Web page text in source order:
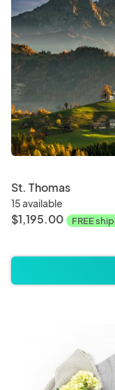
St. Thomas
15 available
$1,195.00 FREE